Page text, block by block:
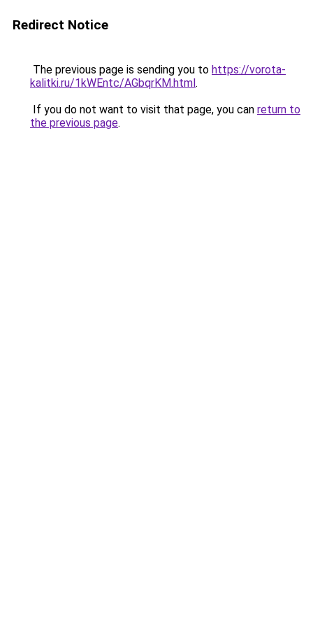
Redirect Notice
The previous page is sending you to https://vorota-
kalitki.ru/1kWEntc/AGbqrKM.html.
If you do not want to visit that page, you can return to
the previous page.